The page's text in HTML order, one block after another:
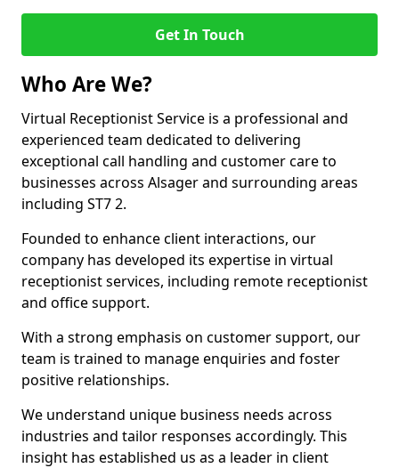
Get In Touch
Who Are We?
Virtual Receptionist Service is a professional and
experienced team dedicated to delivering
exceptional call handling and customer care to
businesses across Alsager and surrounding areas
including ST7 2.
Founded to enhance client interactions, our
company has developed its expertise in virtual
receptionist services, including remote receptionist
and office support.
With a strong emphasis on customer support, our
team is trained to manage enquiries and foster
positive relationships.
We understand unique business needs across
industries and tailor responses accordingly. This
insight has established us as a leader in client